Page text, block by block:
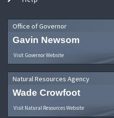
Office of Governor
Gavin Newsom
Visit Governor Website
Natural Resources Agency
Wade Crowfoot
Visit Natural Resources Website